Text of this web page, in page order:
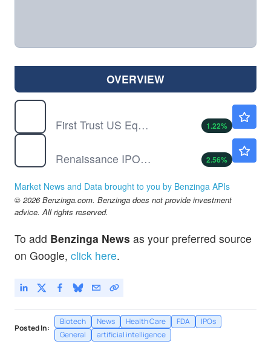
OVERVIEW
First Trust US Equity Opportunities ETF
1.22%
Renaissance IPO ETF
2.56%
Market News and Data brought to you by Benzinga APIs
© 2026 Benzinga.com. Benzinga does not provide investment
advice. All rights reserved.
To add Benzinga News as your preferred source
on Google, click here.
Posted In:
Biotech News Health Care FDA
IPOs
General
artificial intelligence